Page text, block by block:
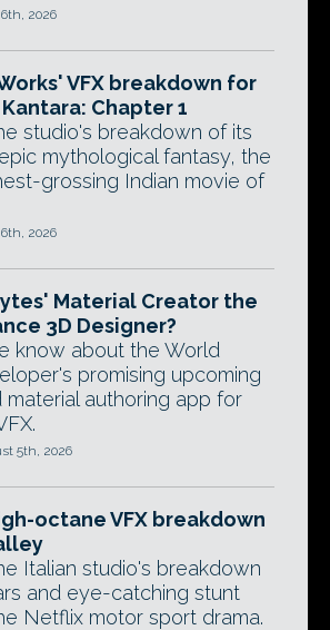
2026
VFX breakdown for
Chapter 1
studio's breakdown of its
mythological fantasy, the
grossing Indian movie of
2026
Material Creator the
3D Designer?
know about the World
promising upcoming
authoring app for
5th, 2026
octane VFX breakdown
Italian studio's breakdown
and eye-catching stunt
Netflix motor sport drama.